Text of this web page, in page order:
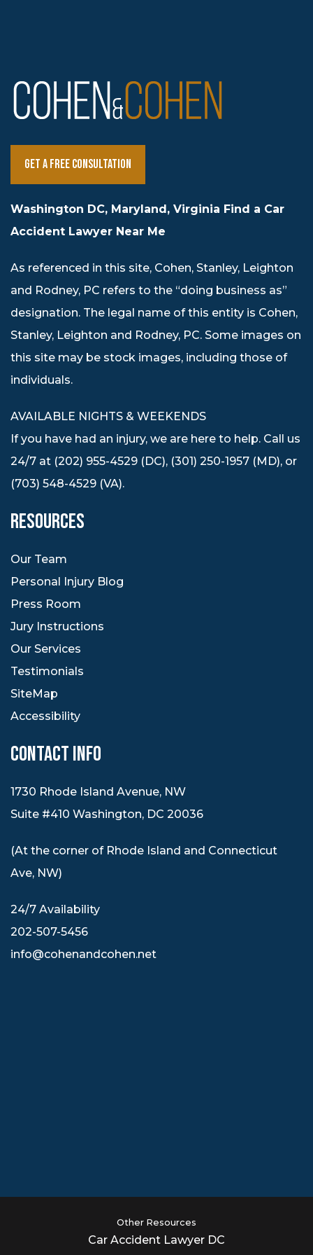
Get a Free Consultation
Washington DC, Maryland, Virginia Find a Car
Accident Lawyer Near Me
As referenced in this site, Cohen, Stanley, Leighton
and Rodney, PC refers to the “doing business as”
designation. The legal name of this entity is Cohen,
Stanley, Leighton and Rodney, PC. Some images on
this site may be stock images, including those of
individuals.
AVAILABLE NIGHTS & WEEKENDS
If you have had an injury, we are here to help. Call us
24/7 at (202) 955-4529 (DC), (301) 250-1957 (MD), or
(703) 548-4529 (VA).
RESOURCES
Our Team
Personal Injury Blog
Press Room
Jury Instructions
Our Services
Testimonials
SiteMap
Accessibility
CONTACT INFO
1730 Rhode Island Avenue, NW
Suite #410 Washington, DC 20036
(At the corner of Rhode Island and Connecticut
Ave, NW)
24/7 Availability
202-507-5456
info@cohenandcohen.net
Other Resources
Car Accident Lawyer DC